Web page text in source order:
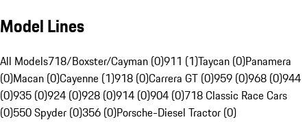
Model Lines
All Models718/Boxster/Cayman (0)911 (1)Taycan (0)Panamera
(0)Macan (0)Cayenne (1)918 (0)Carrera GT (0)959 (0)968 (0)944
(0)935 (0)924 (0)928 (0)914 (0)904 (0)718 Classic Race Cars
(0)550 Spyder (0)356 (0)Porsche-Diesel Tractor (0)